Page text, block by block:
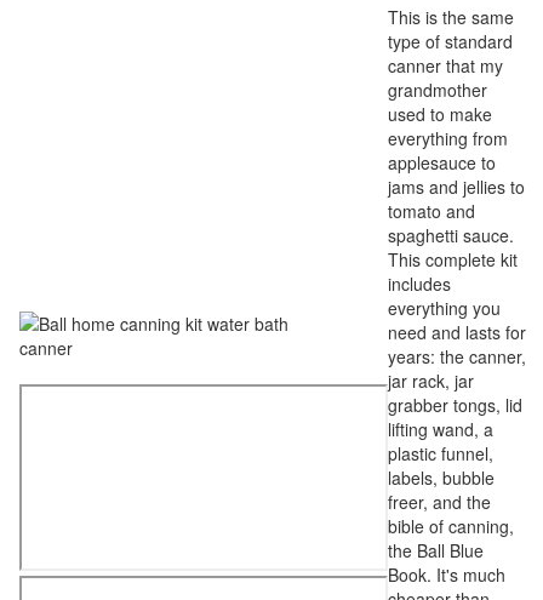
This is the same
type of standard
canner that my
grandmother
used to make
everything from
applesauce to
jams and jellies to
tomato and
spaghetti sauce.
This complete kit
includes
everything you
need and lasts for
years: the canner,
jar rack, jar
grabber tongs, lid
lifting wand, a
plastic funnel,
labels, bubble
freer, and the
bible of canning,
the Ball Blue
Book. It's much